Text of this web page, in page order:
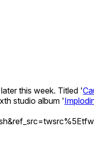
this week. Titled '
studio album '